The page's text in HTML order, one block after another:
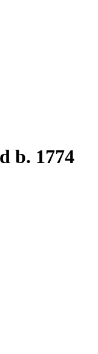
b. 1774